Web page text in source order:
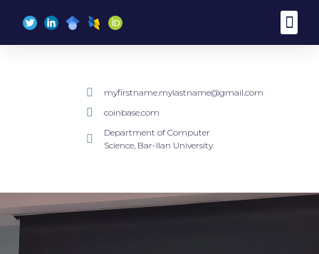
myfirstname.mylastname@gmail.com
coinbase.com
Department of Computer
Science, Bar-Ilan University